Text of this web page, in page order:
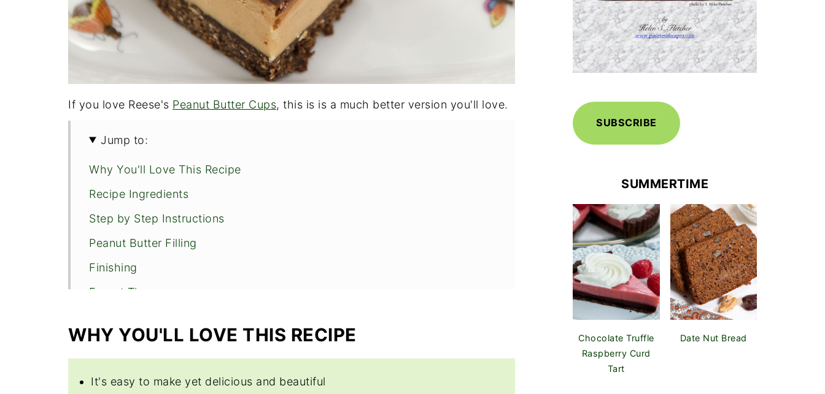
If you love Reese's Peanut Butter Cups, this is is a much better version you'll love.
Jump to:
Why You'll Love This Recipe
Recipe Ingredients
Step by Step Instructions
Peanut Butter Filling
Finishing
Expert Tips
No Bake Peanut Butter Bars
WHY YOU'LL LOVE THIS RECIPE
It's easy to make yet delicious and beautiful
SUBSCRIBE
SUMMERTIME
Chocolate Truffle
Raspberry Curd
Tart
Date Nut Bread